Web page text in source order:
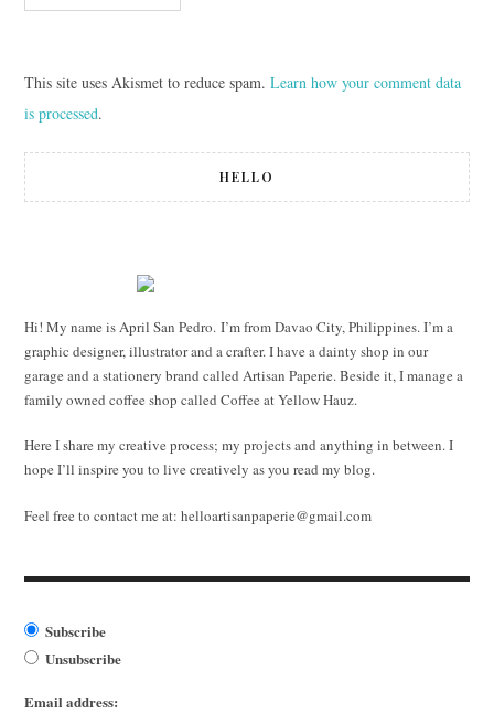
This site uses Akismet to reduce spam. Learn how your comment data
is processed.
HELLO
Hi! My name is April San Pedro. I’m from Davao City, Philippines. I’m a
graphic designer, illustrator and a crafter. I have a dainty shop in our
garage and a stationery brand called Artisan Paperie. Beside it, I manage a
family owned coffee shop called Coffee at Yellow Hauz.
Here I share my creative process; my projects and anything in between. I
hope I’ll inspire you to live creatively as you read my blog.
Feel free to contact me at: helloartisanpaperie@gmail.com
Subscribe
Unsubscribe
Email address: